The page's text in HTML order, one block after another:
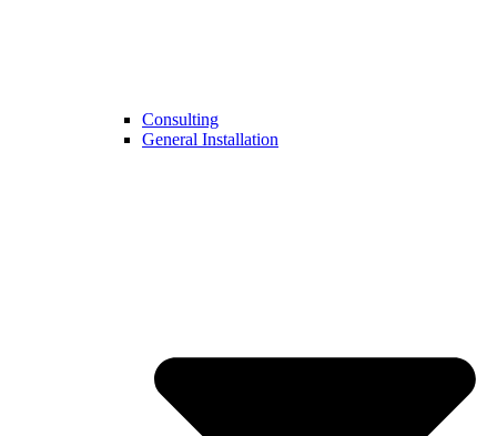
Consulting
General Installation